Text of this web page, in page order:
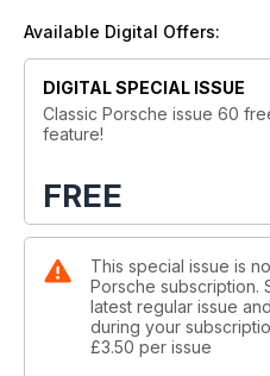
Available Digital Offers:
DIGITAL SPECIAL ISSUE
Classic Porsche issue 60
feature!
FREE
This special issue is
Porsche subscription.
latest regular issue
during your
£3.50 per issue